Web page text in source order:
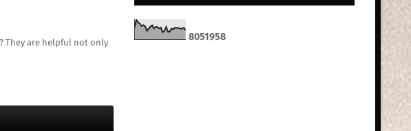
They are helpful not only
8051958